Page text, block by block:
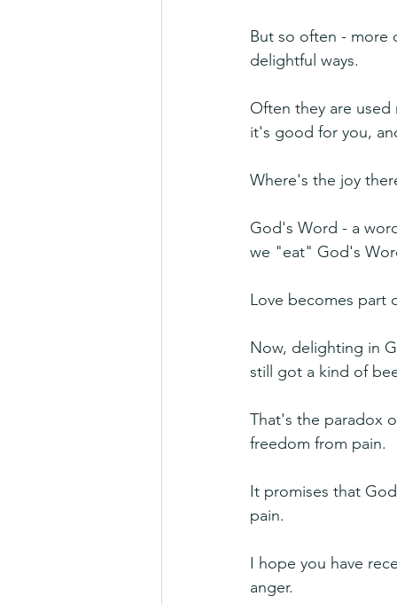
But so often - more
delightful ways.
Often they are
it's good for you,
Where's the joy
God's Word - a
we "eat" God's
Love becomes part
Now, delighting in
still got a kind of
That's the paradox
freedom from pain.
It promises that
pain.
I hope you have
anger.